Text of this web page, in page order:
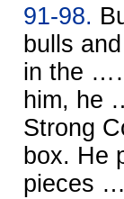
91-98.
bulls
in the
him, he
Strong
box.
pieces